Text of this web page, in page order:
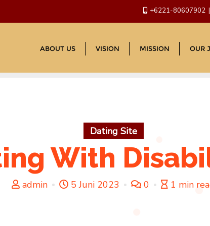
+6221-80607902
ABOUT US VISION MISSION OUR
Dating Site
With
admin 5 Juni 2023 0 1 min